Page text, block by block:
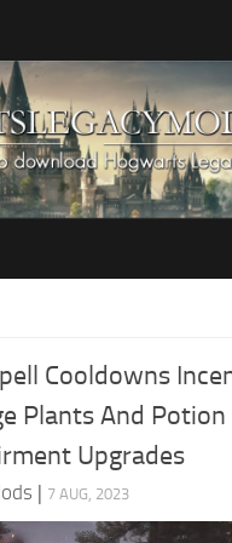
Game
Cooldowns
Plants And Potion
Upgrades
| 7 AUG, 2023